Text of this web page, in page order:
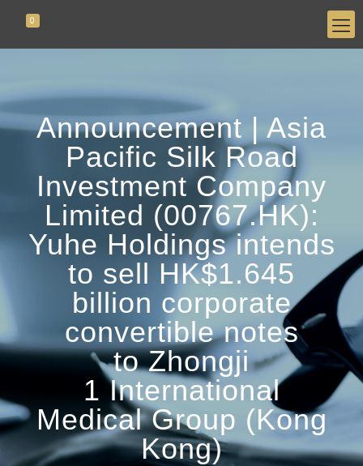
0
Announcement | Asia
Pacific Silk Road
Investment Company
Limited (00767.HK):
Yuhe Holdings intends
to sell HK$1.645
billion corporate
convertible notes
to Zhongji
1 International
Medical Group (Kong
Kong)